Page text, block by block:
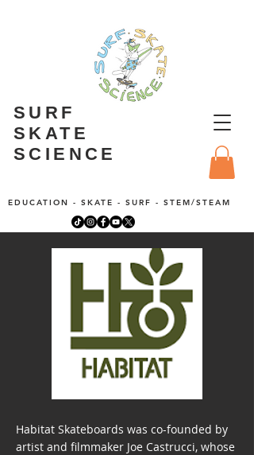
SURF
SKATE
SCIENCE
EDUCATION - SKATE - SURF - STEM/STEAM
Habitat Skateboards was co-founded by
artist and filmmaker Joe Castrucci, whose